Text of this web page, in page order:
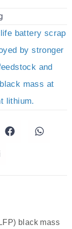
battery scrap
by stronger
and
mass at
lithium.
black mass